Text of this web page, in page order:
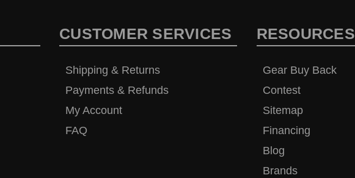
CUSTOMER SERVICES
Shipping & Returns
Payments & Refunds
My Account
FAQ
RESOURCES
Gear Buy Back
Contest
Sitemap
Financing
Blog
Brands